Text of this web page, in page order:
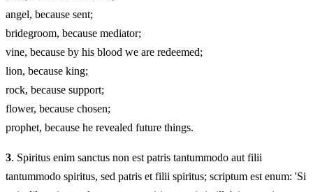
angel, because sent;
bridegroom, because mediator;
vine, because by his blood we are redeemed;
lion, because king;
rock, because support;
flower, because chosen;
prophet, because he revealed future things.
3. Spiritus enim sanctus non est patris tantummodo aut filii
tantummodo spiritus, sed patris et filii spiritus; scriptum est enum: 'Si